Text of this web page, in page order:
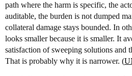
path where the harm is specific, the
auditable, the burden is not dumped
collateral damage stays bounded. In
looks smaller because it is smaller. It
satisfaction of sweeping solutions and
That is probably why it is narrower. (